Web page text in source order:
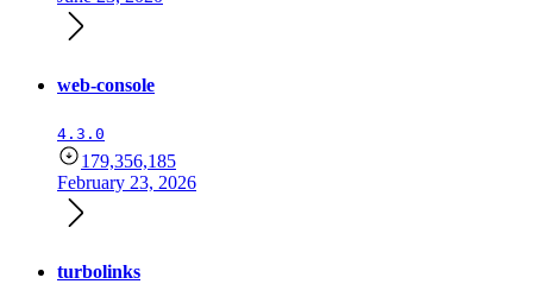
web-console
4.3.0
179,356,185
February 23, 2026
turbolinks